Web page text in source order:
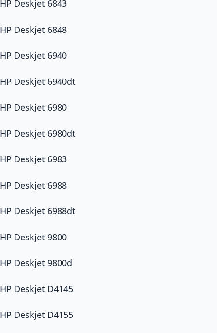
HP Deskjet 6843
HP Deskjet 6848
HP Deskjet 6940
HP Deskjet 6940dt
HP Deskjet 6980
HP Deskjet 6980dt
HP Deskjet 6983
HP Deskjet 6988
HP Deskjet 6988dt
HP Deskjet 9800
HP Deskjet 9800d
HP Deskjet D4145
HP Deskjet D4155